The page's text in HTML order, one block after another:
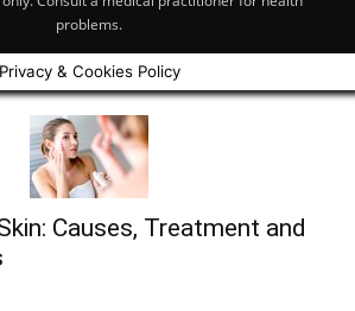
problems.
Privacy & Cookies Policy
Causes, Treatment and